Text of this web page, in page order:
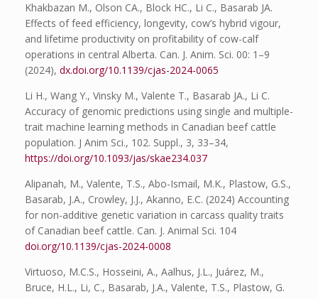
Khakbazan M., Olson CA., Block HC., Li C., Basarab JA.
Effects of feed efficiency, longevity, cow’s hybrid vigour,
and lifetime productivity on profitability of cow-calf
operations in central Alberta. Can. J. Anim. Sci. 00: 1–9
(2024), dx.doi.org/10.1139/cjas-2024-0065
Li H., Wang Y., Vinsky M., Valente T., Basarab JA., Li C.
Accuracy of genomic predictions using single and multiple-
trait machine learning methods in Canadian beef cattle
population. J Anim Sci., 102. Suppl., 3, 33–34,
https://doi.org/10.1093/jas/skae234.037
Alipanah, M., Valente, T.S., Abo-Ismail, M.K., Plastow, G.S.,
Basarab, J.A., Crowley, J.J., Akanno, E.C. (2024) Accounting
for non-additive genetic variation in carcass quality traits
of Canadian beef cattle. Can. J. Animal Sci. 104
doi.org/10.1139/cjas-2024-0008
Virtuoso, M.C.S., Hosseini, A., Aalhus, J.L., Juárez, M.,
Bruce, H.L., Li, C., Basarab, J.A., Valente, T.S., Plastow, G.